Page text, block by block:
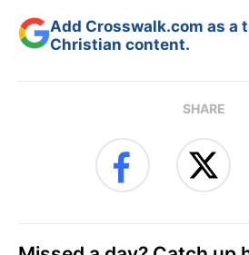
Add Crosswalk.com as a
Christian content.
SHARE